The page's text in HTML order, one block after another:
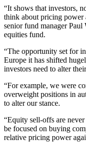
“It shows that investors,
think about pricing power
senior fund manager Paul
equities fund.
“The opportunity set for
Europe it has shifted
investors need to alter
“For example, we were
overweight positions in
to alter our stance.
“Equity sell-offs are
be focused on buying
relative pricing power